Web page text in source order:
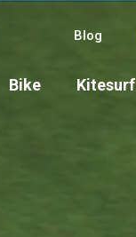
Blog
Bike Kitesurf